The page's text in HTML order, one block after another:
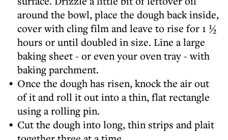
around the bowl, place the dough back inside,
cover with cling film and leave to rise for 1 ½
hours or until doubled in size. Line a large
baking sheet - or even your oven tray - with
baking parchment.
Once the dough has risen, knock the air out
of it and roll it out into a thin, flat rectangle
using a rolling pin.
Cut the dough into long, thin strips and plait